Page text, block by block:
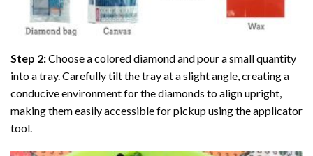
Step 2:Choose a colored diamond and pour a small quantity
into a tray. Carefully tilt the tray at a slight angle, creating a
conducive environment for the diamonds to align upright,
making them easily accessible for pickup using the applicator
tool.